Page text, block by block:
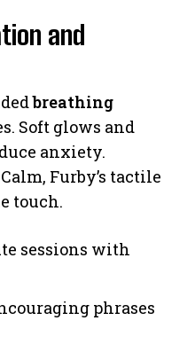
and
breathing
Soft glows and
anxiety.
Furby’s tactile
touch.
sessions with
phrases